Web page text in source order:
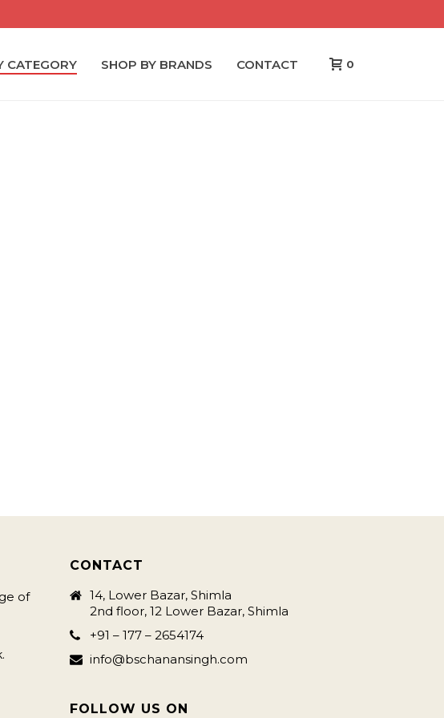
CATEGORY SHOP BY BRANDS CONTACT 0
of
CONTACT
14, Lower Bazar, Shimla
2nd floor, 12 Lower Bazar, Shimla
+91 – 177 – 2654174
info@bschanansingh.com
FOLLOW US ON